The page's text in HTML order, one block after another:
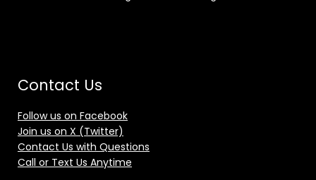
Contact Us
Follow us on Facebook
Join us on X (Twitter)
Contact Us with Questions
Call or Text Us Anytime